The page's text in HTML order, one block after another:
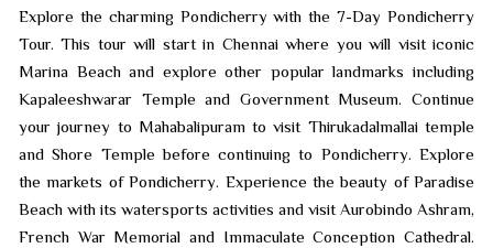
Explore the charming Pondicherry with the 7-Day Pondicherry
Tour. This tour will start in Chennai where you will visit iconic
Marina Beach and explore other popular landmarks including
Kapaleeshwarar Temple and Government Museum. Continue
your journey to Mahabalipuram to visit Thirukadalmallai temple
and Shore Temple before continuing to Pondicherry. Explore
the markets of Pondicherry. Experience the beauty of Paradise
Beach with its watersports activities and visit Aurobindo Ashram,
French War Memorial and Immaculate Conception Cathedral.